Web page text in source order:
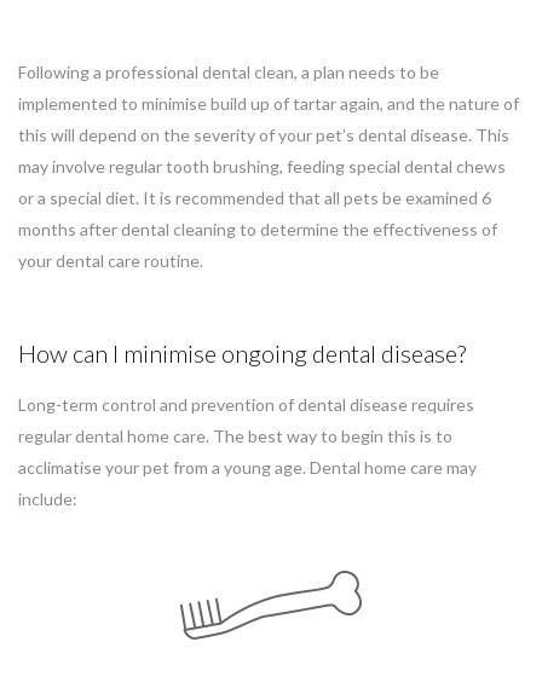
Following a professional dental clean, a plan needs to be
implemented to minimise build up of tartar again, and the nature of
this will depend on the severity of your pet’s dental disease. This
may involve regular tooth brushing, feeding special dental chews
or a special diet. It is recommended that all pets be examined 6
months after dental cleaning to determine the effectiveness of
your dental care routine.
How can I minimise ongoing dental disease?
Long-term control and prevention of dental disease requires
regular dental home care. The best way to begin this is to
acclimatise your pet from a young age. Dental home care may
include: